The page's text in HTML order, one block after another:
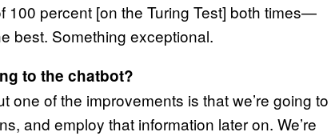
percent [on the Turing Test] both times—
best. Something exceptional.
to the chatbot?
one of the improvements is that we’re going to
and employ that information later on. We’re